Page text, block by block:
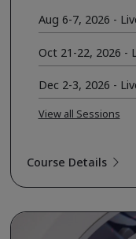
Aug 6-7, 2026 -
Oct 21-22, 2026 -
Dec 2-3, 2026 -
View all Sessions
Course Details